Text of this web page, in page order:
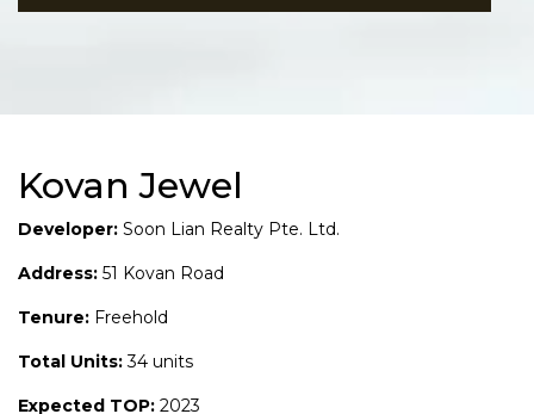
Kovan Jewel
Developer: Soon Lian Realty Pte. Ltd.
Address: 51 Kovan Road
Tenure: Freehold
Total Units:34 units
Expected TOP: 2023